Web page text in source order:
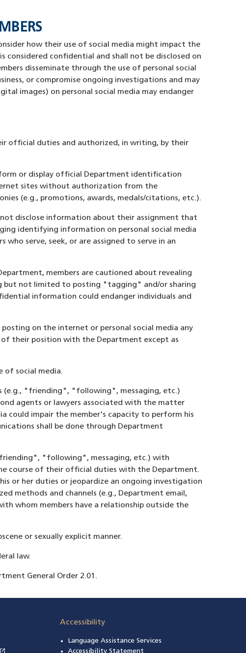
how their use of social media might impact the
confidential and shall not be disclosed on
disseminate through the use of personal social
or compromise ongoing investigations and may
images) on personal social media may endanger
official duties and authorized, in writing, by their
or display official Department identification
sites without authorization from the
(e.g., promotions, awards, medals/citations, etc.).
disclose information about their assignment that
identifying information on personal social media
serve, seek, or are assigned to serve in an
members are cautioned about revealing
but not limited to posting "tagging" and/or sharing
information could endanger individuals and
on the internet or personal social media any
their position with the Department except as
of social media.
(e.g., "friending", "following", messaging, etc.)
agents or lawyers associated with the matter
could impair the member's capacity to perform his
shall be done through Department
"following", messaging, etc.) with
course of their official duties with the Department.
or her duties or jeopardize an ongoing investigation
methods and channels (e.g., Department email,
whom members have a relationship outside the
or sexually explicit manner.
law.
General Order 2.01.
open_in_new (opens in a new window)
Accessibility
Language Assistance Services
Accessibility Statement